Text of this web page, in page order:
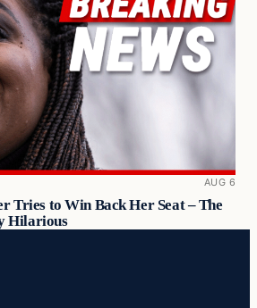
AUG 6
Tries to Win Back Her Seat – The
Hilarious